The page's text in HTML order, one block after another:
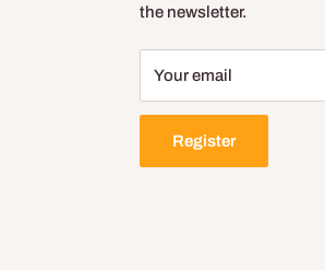
the newsletter.
Your email
Register